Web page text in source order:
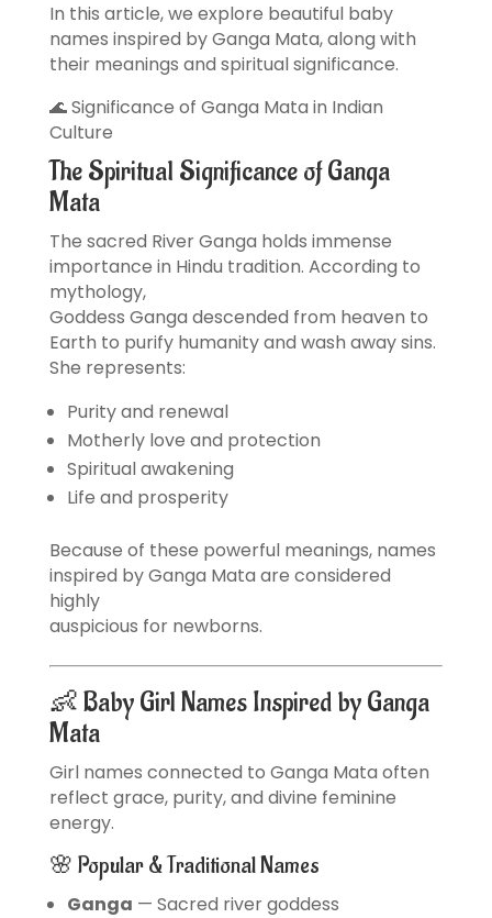
In this article, we explore beautiful baby
names inspired by Ganga Mata, along with
their meanings and spiritual significance.
🌊 Significance of Ganga Mata in Indian
Culture
The Spiritual Significance of Ganga
Mata
The sacred River Ganga holds immense
importance in Hindu tradition. According to
mythology,
Goddess Ganga descended from heaven to
Earth to purify humanity and wash away sins.
She represents:
Purity and renewal
Motherly love and protection
Spiritual awakening
Life and prosperity
Because of these powerful meanings, names
inspired by Ganga Mata are considered
highly
auspicious for newborns.
👶 Baby Girl Names Inspired by Ganga
Mata
Girl names connected to Ganga Mata often
reflect grace, purity, and divine feminine
energy.
🌸 Popular & Traditional Names
Ganga — Sacred river goddess